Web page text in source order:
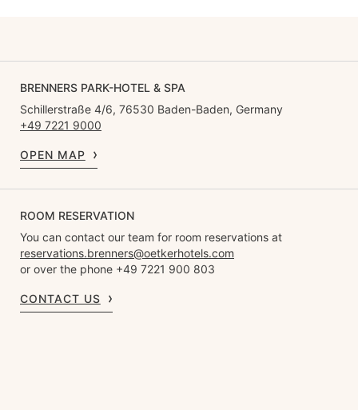
BRENNERS PARK-HOTEL & SPA
Schillerstraße 4/6, 76530 Baden-Baden, Germany
+49 7221 9000
OPEN MAP
ROOM RESERVATION
You can contact our team for room reservations at
reservations.brenners@oetkerhotels.com
or over the phone +49 7221 900 803
CONTACT US